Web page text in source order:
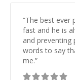
“The best ever
fast and he is
and preventing
words to say
me.”